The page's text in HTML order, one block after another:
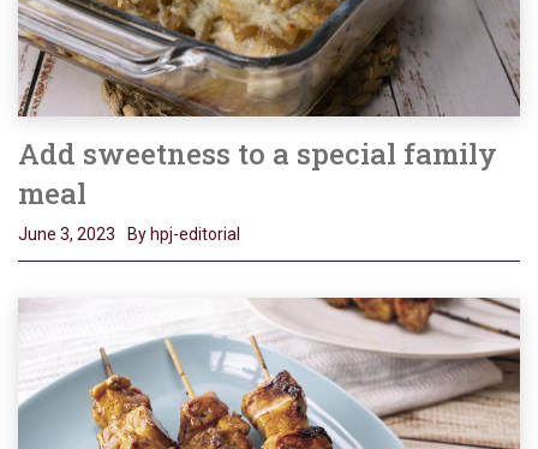
Add sweetness to a special family
meal
June 3, 2023 By hpj-editorial